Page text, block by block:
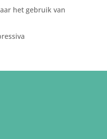
het gebruik van